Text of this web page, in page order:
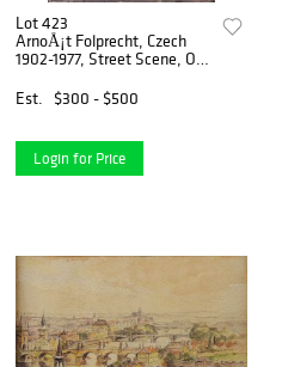
Lot 423
ArnoÅ¡t Folprecht, Czech
1902-1977, Street Scene, Oil
Est.
$300 - $500
Login for Price